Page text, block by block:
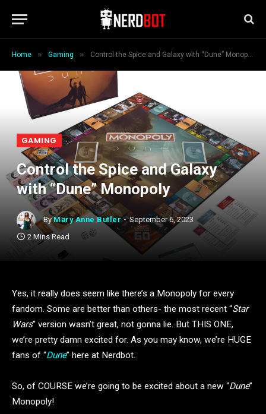
Home » Gaming » Control the Spice and Galaxy with “Dune” Monopoly
GAMING
Control the Spice and Galaxy
with “Dune” Monopoly
By Mary Anne Butler
September 6, 2023
2 Mins Read
Yes, it really does seem like there’s a Monopoly for every
fandom. Some are better than others- the most recent “Star
Wars” version wasn’t great, not gonna lie. But THIS ONE,
we’re pretty damn excited for. As you may know, we’re HUGE
fans of “Dune” here at Nerdbot.
So, of COURSE we’re going to be excited about a new “Dune”
Monopoly!